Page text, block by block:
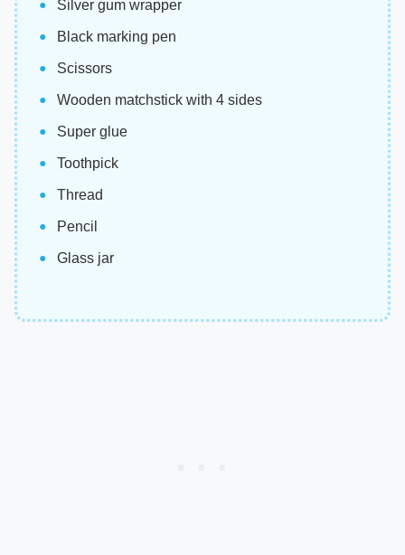
Silver gum wrapper
Black marking pen
Scissors
Wooden matchstick with 4 sides
Super glue
Toothpick
Thread
Pencil
Glass jar